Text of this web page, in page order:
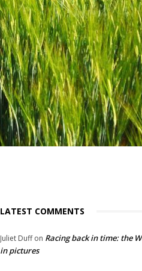
LATEST COMMENTS
Juliet Duffon Racing back in time: the
in pictures